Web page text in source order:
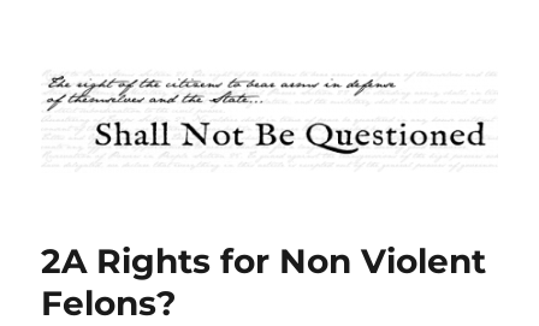
Shall Not Be Questioned
2A Rights for Non Violent
Felons?